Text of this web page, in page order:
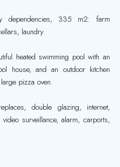
dependencies, 335 m2: farm
laundry.
heated swimming pool with an
house, and an outdoor kitchen
pizza oven.
double glazing, internet,
surveillance, alarm, carports,